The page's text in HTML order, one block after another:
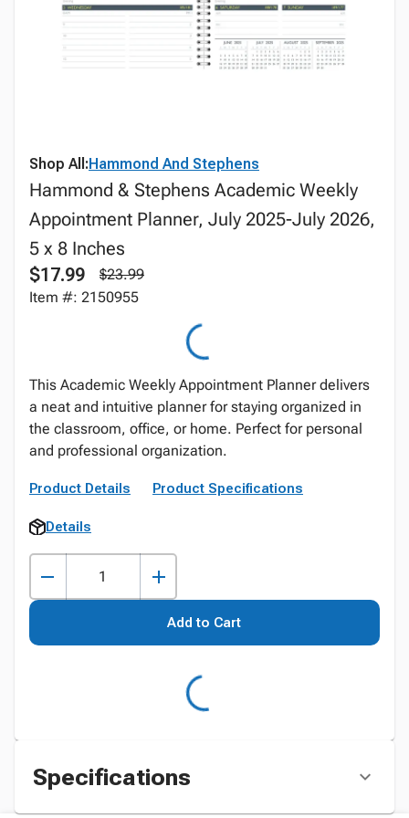
Shop All:Hammond And Stephens
Hammond & Stephens Academic Weekly
Appointment Planner, July 2025-July 2026,
5 x 8 Inches
$17.99
$23.99
Item #: 2150955
This Academic Weekly Appointment Planner delivers
a neat and intuitive planner for staying organized in
the classroom, office, or home. Perfect for personal
and professional organization.
Product Details Product Specifications
Details
Add to Cart
Specifications